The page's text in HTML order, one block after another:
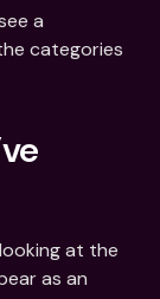
a
categories
at the
as an